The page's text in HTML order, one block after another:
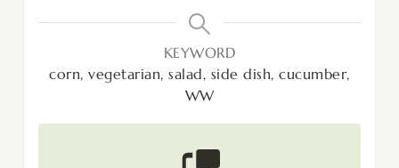
KEYWORD
corn, vegetarian, salad, side dish, cucumber,
WW